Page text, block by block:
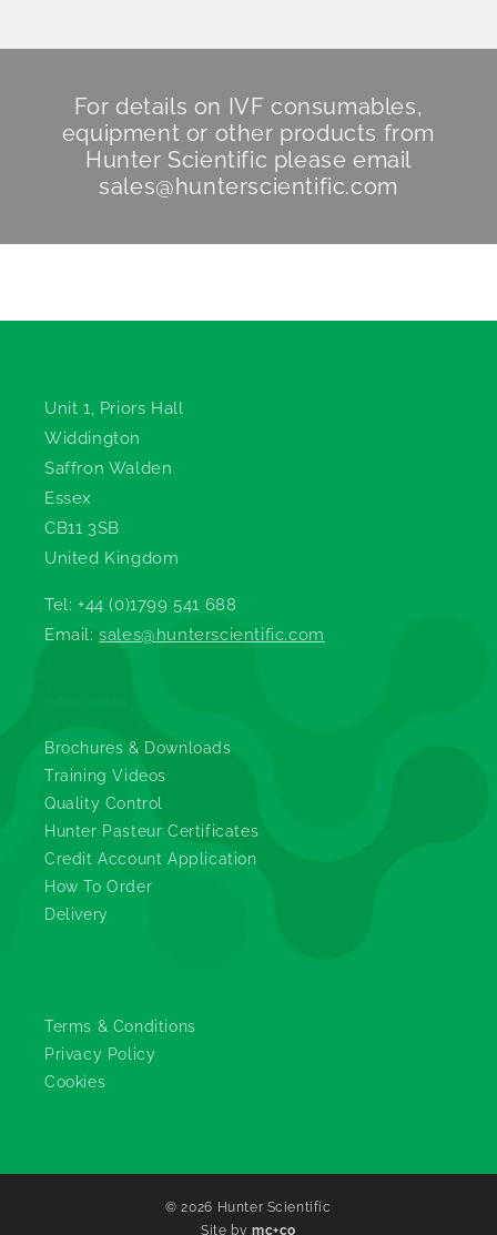
For details on IVF consumables,
equipment or other products from
Hunter Scientific please email
sales@hunterscientific.com
Unit 1, Priors Hall
Widdington
Saffron Walden
Essex
CB11 3SB
United Kingdom
Tel: +44 (0)1799 541 688
Email:sales@hunterscientific.com
Brochures & Downloads
Training Videos
Quality Control
Hunter Pasteur Certificates
Credit Account Application
How To Order
Delivery
Terms & Conditions
Privacy Policy
Cookies
© 2026 Hunter Scientific
Site by mc+co